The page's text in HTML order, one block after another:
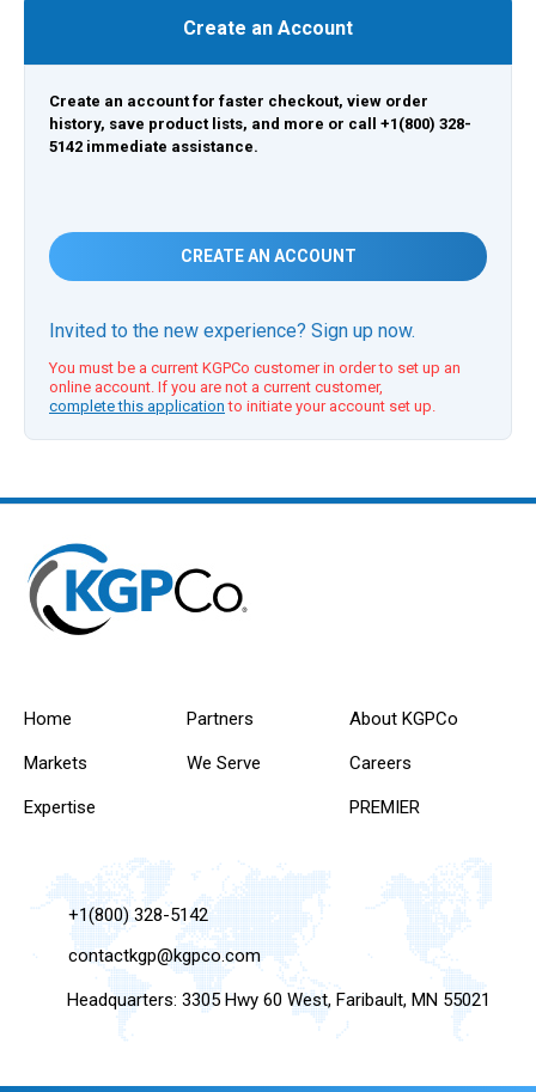
Create an Account
Create an account for faster checkout, view order
history, save product lists, and more or call +1(800) 328-
5142 immediate assistance.
CREATE AN ACCOUNT
Invited to the new experience? Sign up now.
You must be a current KGPCo customer in order to set up an
online account. If you are not a current customer,
complete this application to initiate your account set up.
Home
Markets
Expertise
Partners
We Serve
About KGPCo
Careers
PREMIER
+1(800) 328-5142
contactkgp@kgpco.com
Headquarters: 3305 Hwy 60 West, Faribault, MN 55021